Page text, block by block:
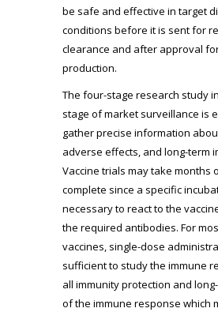
be safe and effective in target
conditions before it is sent for
clearance and after approval
production.
The four-stage research study
stage of market surveillance is
gather precise information
adverse effects, and long-term
Vaccine trials may take months
complete since a specific
necessary to react to the
the required antibodies. For
vaccines, single-dose
sufficient to study the immune
all immunity protection and
of the immune response which